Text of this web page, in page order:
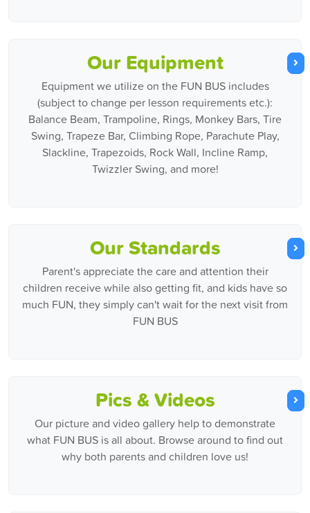
Our Equipment
Equipment we utilize on the FUN BUS includes
(subject to change per lesson requirements etc.):
Balance Beam, Trampoline, Rings, Monkey Bars, Tire
Swing, Trapeze Bar, Climbing Rope, Parachute Play,
Slackline, Trapezoids, Rock Wall, Incline Ramp,
Twizzler Swing, and more!
Our Standards
Parent's appreciate the care and attention their
children receive while also getting fit, and kids have so
much FUN, they simply can't wait for the next visit from
FUN BUS
Pics & Videos
Our picture and video gallery help to demonstrate
what FUN BUS is all about. Browse around to find out
why both parents and children love us!